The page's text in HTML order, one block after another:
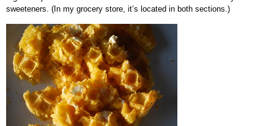
sweeteners. (In my grocery store, it’s located in both sections.)